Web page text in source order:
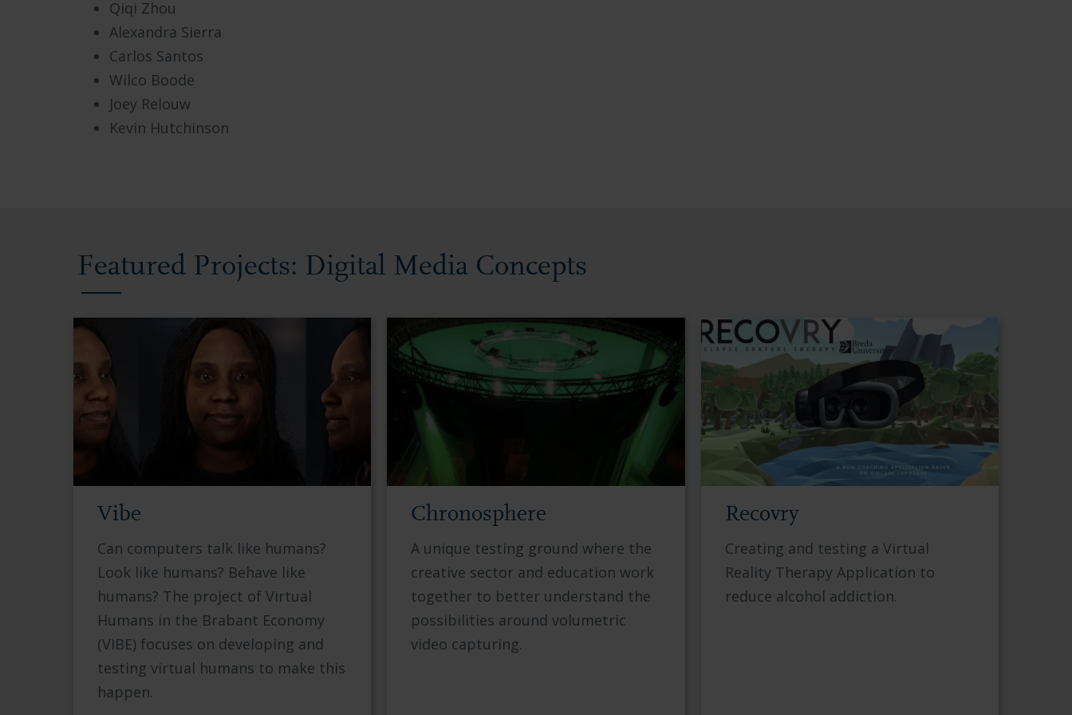
Qiqi Zhou
Alexandra Sierra
Carlos Santos
Wilco Boode
Joey Relouw
Kevin Hutchinson
Featured Projects: Digital Media Concepts
Vibe
Can computers talk like humans?
Look like humans? Behave like
humans? The project of Virtual
Humans in the Brabant Economy
(VIBE) focuses on developing and
testing virtual humans to make this
happen.
Chronosphere
A unique testing ground where the
creative sector and education work
together to better understand the
possibilities around volumetric
video capturing.
Recovry
Creating and testing a Virtual
Reality Therapy Application to
reduce alcohol addiction.